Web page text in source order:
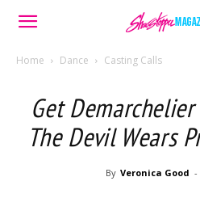
Home Dance Casting Calls
Get
The Devil Wears
By Veronica Good -